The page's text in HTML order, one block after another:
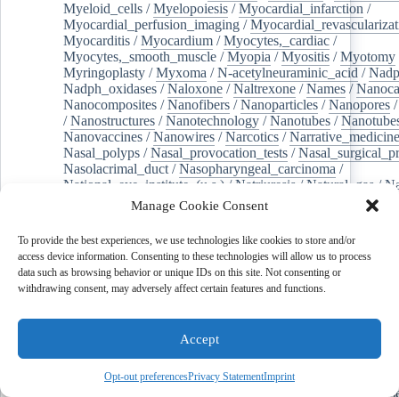
Manage Cookie Consent
To provide the best experiences, we use technologies like cookies to store and/or
access device information. Consenting to these technologies will allow us to process
data such as browsing behavior or unique IDs on this site. Not consenting or
withdrawing consent, may adversely affect certain features and functions.
Accept
Opt-out preferencesPrivacy StatementImprint
Myeloid_cells /Myelopoiesis /Myocardial_infarction /
Myocardial_perfusion_imaging /
Myocarditis /Myocardium /Myocytes,_cardiac /
Myocytes,_smooth_muscle /Myopia /Myositis /Myotomy
Myringoplasty /Myxoma /N-acetylneuraminic_acid /Nadp
Nadph_oxidases /Naloxone /Naltrexone /Names /
Nanocomposites /Nanofibers /Nanoparticles /Nanopores
/Nanostructures /Nanotechnology /Nanotubes /
Nanovaccines /Nanowires /Narcotics /Narrative_medicine
Nasal_polyps /Nasal_provocation_tests /
Nasolacrimal_duct /Nasopharyngeal_carcinoma /
National_eye_institute_(u.s.) /Natriuresis /Natural_gas /
/Needles/Negotiating/ Neoadjuvant_therapy
Neoplasm_metastasis Neoplasm,_residual /
Neoplasms,_second_primary
/ Neoplastic_cells,_circulating
Nephrectomy/Nephrolithiasis/Nephrology/
Nephroureterectomy / Nepovirus/
Nerve_degeneration/Nerve_growth_factor/
Nerve_regeneration /Nerve_sheath_neoplasms
Neuralgia,_postherpetic/Neurilemmoma
Neuroacanthocytosis/Neuroanatomy/Neuroblastoma/
Neurodegenerative_diseases/